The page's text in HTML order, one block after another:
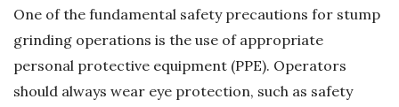
One of the fundamental safety precautions for stump
grinding operations is the use of appropriate
personal protective equipment (PPE). Operators
should always wear eye protection, such as safety